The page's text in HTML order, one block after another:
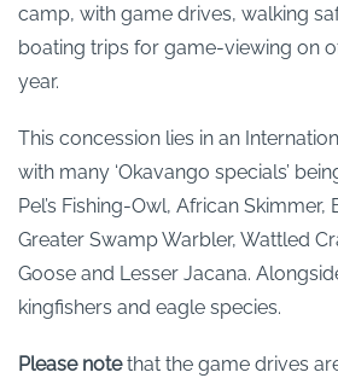
camp, with game drives, walking
boating trips for game-viewing on
year.
This concession lies in an
with many ‘Okavango specials’
Pel’s Fishing-Owl, African Skimmer,
Greater Swamp Warbler, Wattled
Goose and Lesser Jacana.
kingfishers and eagle species.
Please notethat the game drives